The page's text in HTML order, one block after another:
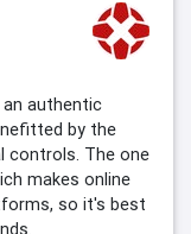
authentic
by the
controls. The one
makes online
so it's best